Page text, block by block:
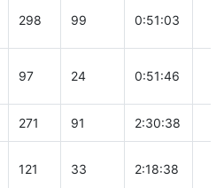
298 99 0:51:03
97 24 0:51:46
271 91 2:30:38
121 33 2:18:38